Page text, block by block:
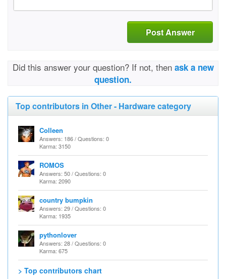
Post Answer
Did this answer your question? If not, then ask a new
question.
Top contributors in Other - Hardware category
Colleen
Answers: 186 / Questions: 0
Karma: 3150
ROMOS
Answers: 50 / Questions: 0
Karma: 2090
country bumpkin
Answers: 29 / Questions: 0
Karma: 1935
pythonlover
Answers: 28 / Questions: 0
Karma: 675
> Top contributors chart